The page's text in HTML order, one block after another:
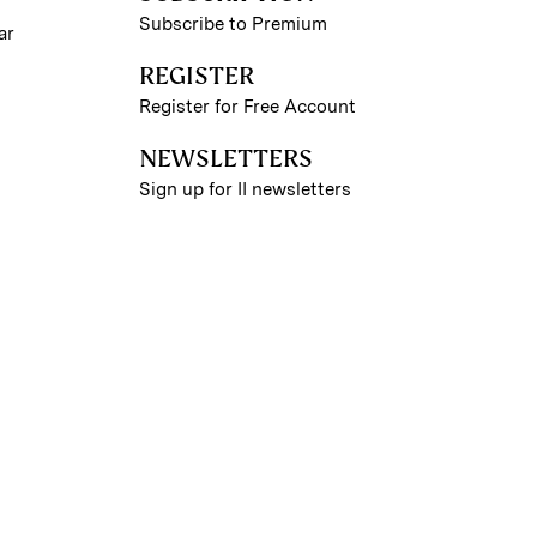
Subscribe to Premium
REGISTER
Register for Free Account
NEWSLETTERS
Sign up for II newsletters